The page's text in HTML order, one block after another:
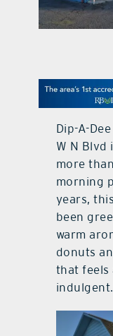
Dip-A-
W N Blvd
more
morning
years,
been
warm
donuts
that feels
indulgent.